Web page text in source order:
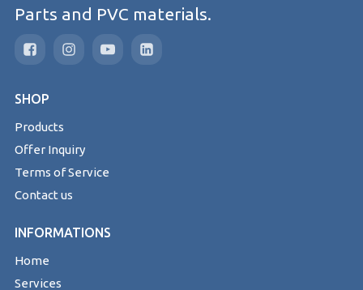
Parts and PVC materials.
SHOP
Products
Offer Inquiry
Terms of Service
Contact us
INFORMATIONS
Home
Services